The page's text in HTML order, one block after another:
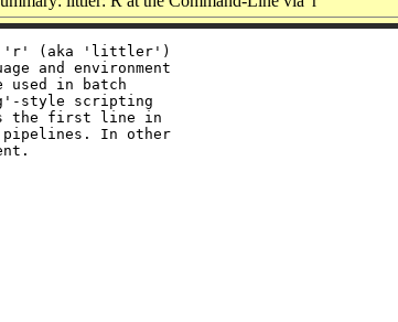
by 'r' (aka 'littler')
and environment
used in batch
style scripting
as the first line in
pipelines. In other